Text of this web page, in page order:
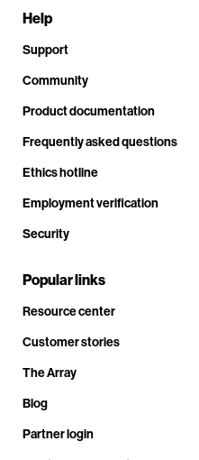
Help
Support
Community
Product documentation
Frequently asked questions
Ethics hotline
Employment verification
Security
Popular links
Resource center
Customer stories
The Array
Blog
Partner login